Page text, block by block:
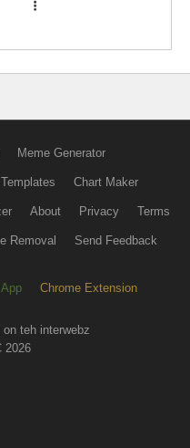
Meme Generator
Chart Maker
About Privacy Terms
Removal Send Feedback
Chrome Extension
teh interwebz
2026